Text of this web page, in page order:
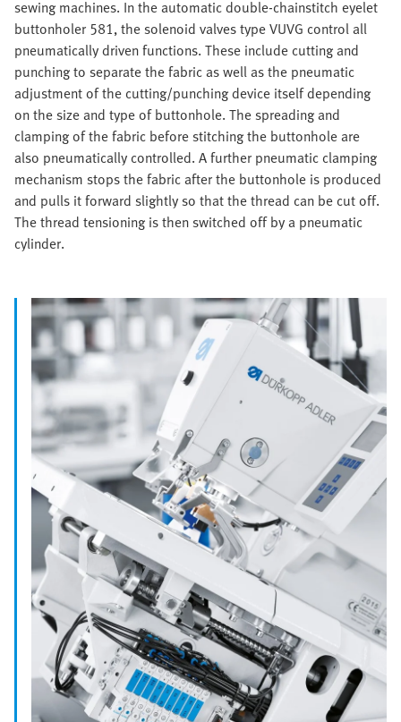
sewing machines. In the automatic double-chainstitch eyelet
buttonholer 581, the solenoid valves type VUVG control all
pneumatically driven functions. These include cutting and
punching to separate the fabric as well as the pneumatic
adjustment of the cutting/punching device itself depending
on the size and type of buttonhole. The spreading and
clamping of the fabric before stitching the buttonhole are
also pneumatically controlled. A further pneumatic clamping
mechanism stops the fabric after the buttonhole is produced
and pulls it forward slightly so that the thread can be cut off.
The thread tensioning is then switched off by a pneumatic
cylinder.